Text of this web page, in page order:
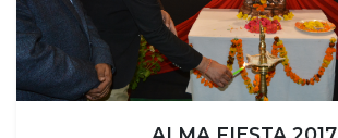
PHYSIOTHERAPY
DMLT
HOTEL MANAGEMENT